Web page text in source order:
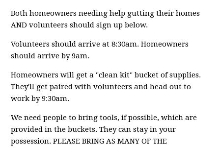
Both homeowners needing help gutting their homes
AND volunteers should sign up below.
Volunteers should arrive at 8:30am. Homeowners
should arrive by 9am.
Homeowners will get a "clean kit" bucket of supplies.
They'll get paired with volunteers and head out to
work by 9:30am.
We need people to bring tools, if possible, which are
provided in the buckets. They can stay in your
possession. PLEASE BRING AS MANY OF THE